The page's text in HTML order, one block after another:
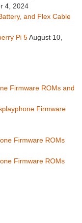
4, 2024
and Flex Cable
Pi 5 August 10,
Firmware ROMs and
Firmware
Firmware ROMs
Firmware ROMs